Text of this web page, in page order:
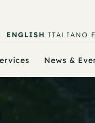
ENGLISH ITALIANO
News &